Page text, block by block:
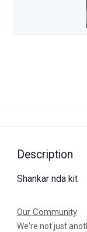
Description
Shankar nda kit
Our Community
We're not just